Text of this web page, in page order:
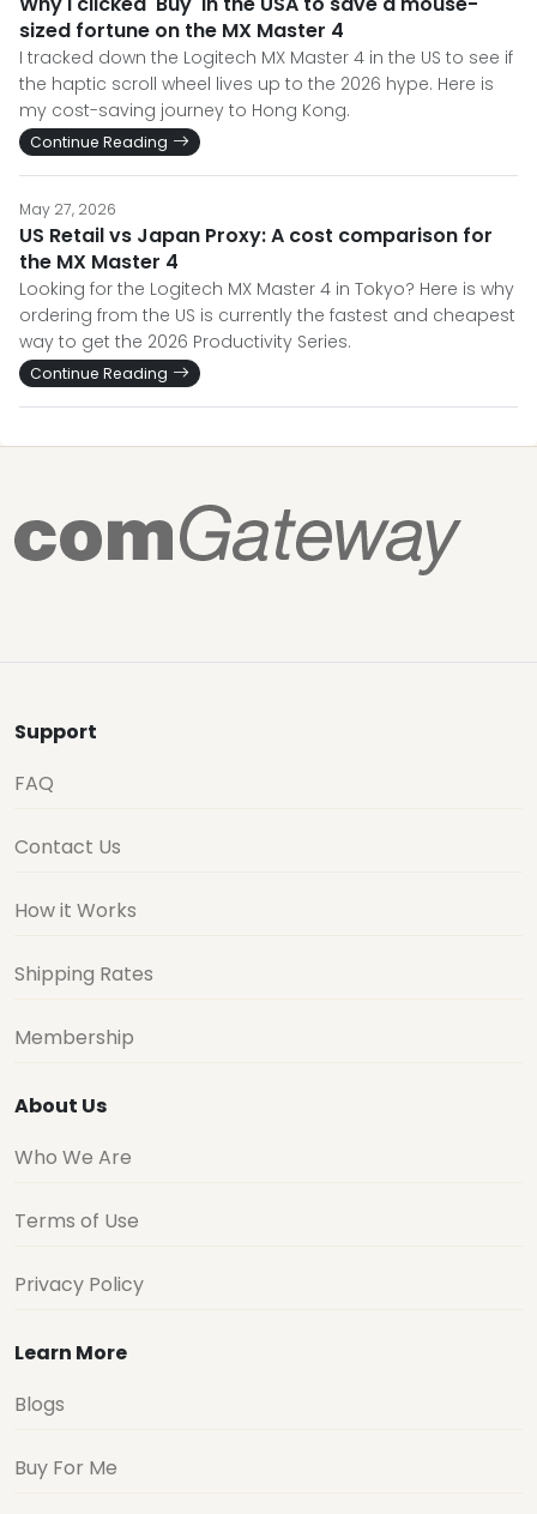
sized fortune on the MX Master 4
I tracked down the Logitech MX Master 4 in the US to see if
the haptic scroll wheel lives up to the 2026 hype. Here is
my cost-saving journey to Hong Kong.
Continue Reading
May 27, 2026
US Retail vs Japan Proxy: A cost comparison for
the MX Master 4
Looking for the Logitech MX Master 4 in Tokyo? Here is why
ordering from the US is currently the fastest and cheapest
way to get the 2026 Productivity Series.
Continue Reading
Support
FAQ
Contact Us
How it Works
Shipping Rates
Membership
About Us
Who We Are
Terms of Use
Privacy Policy
Learn More
Blogs
Buy For Me